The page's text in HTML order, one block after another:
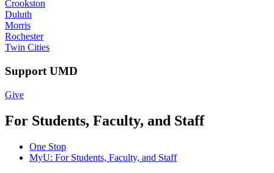
Crookston
Duluth
Morris
Rochester
Twin Cities
Support UMD
Give
For Students, Faculty, and Staff
One Stop
MyU: For Students, Faculty, and Staff